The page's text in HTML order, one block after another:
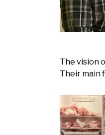
The vision
Their main